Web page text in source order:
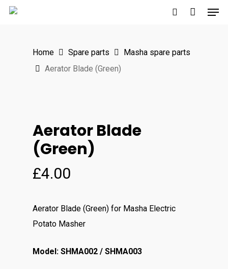
Skip
Home Spare parts
Masha spare parts
Aerator Blade (Green)
Aerator Blade
(Green)
£4.00
Aerator Blade (Green) for Masha Electric
Potato Masher
Model: SHMA002 / SHMA003